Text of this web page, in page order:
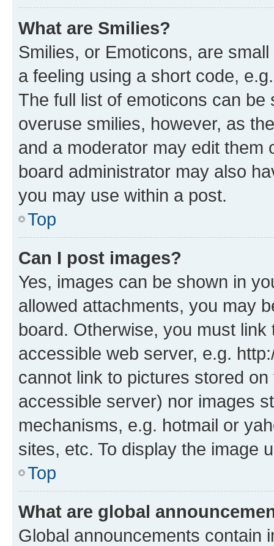
What are Smilies?
Smilies, or Emoticons, are
a feeling using a short code,
The full list of emoticons can
overuse smilies, however, as
and a moderator may edit them
board administrator may also
you may use within a post.
Top
Can I post images?
Yes, images can be shown in
allowed attachments, you may
board. Otherwise, you must
accessible web server, e.g.
cannot link to pictures stored
accessible server) nor images
mechanisms, e.g. hotmail or
sites, etc. To display the image
Top
What are global
Global announcements contain